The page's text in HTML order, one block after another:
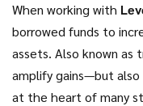
When working with
borrowed funds to
assets. Also known as
amplify gains—but also
at the heart of many